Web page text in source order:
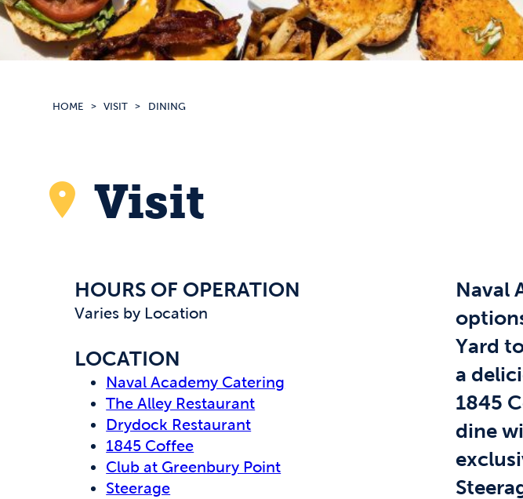
HOME VISIT DINING
Visit
HOURS OF OPERATION
Varies by Location
LOCATION
Naval Academy Catering
The Alley Restaurant
Drydock Restaurant
1845 Coffee
Club at Greenbury Point
Steerage
Naval
Yard
a
1845
dine